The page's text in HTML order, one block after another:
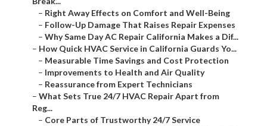
– Right Away Effects on Comfort and Well-Being
– Follow-Up Damage That Raises Repair Expenses
– Why Same Day AC Repair California Makes a Dif...
– How Quick HVAC Service in California Guards Yo...
– Measurable Time Savings and Cost Protection
– Improvements to Health and Air Quality
– Reassurance from Expert Technicians
– What Sets True 24/7 HVAC Repair Apart from
Reg...
– Core Parts of Trustworthy 24/7 Service